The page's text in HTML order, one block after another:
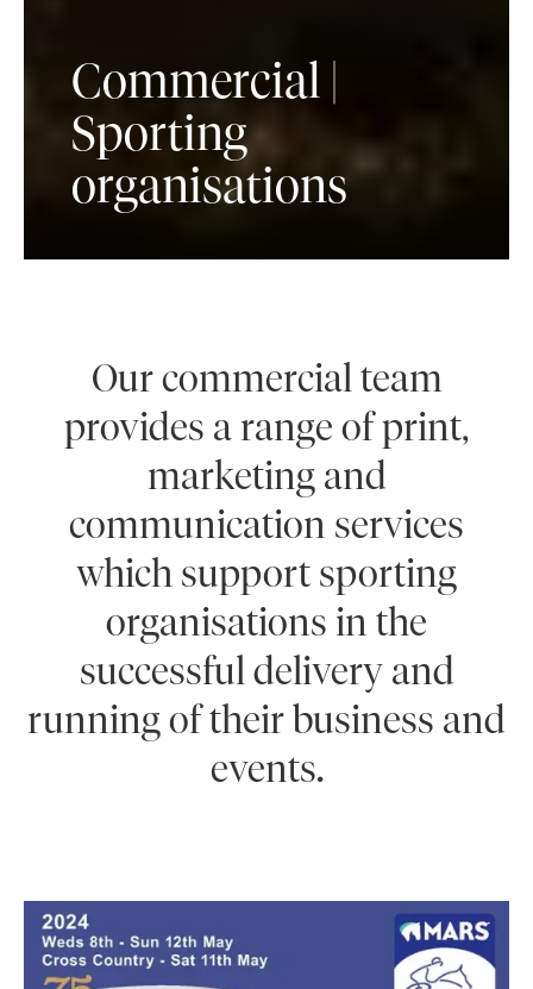
Commercial |
Sporting
organisations
Our commercial team
provides a range of print,
marketing and
communication services
which support sporting
organisations in the
successful delivery and
running of their business and
events.